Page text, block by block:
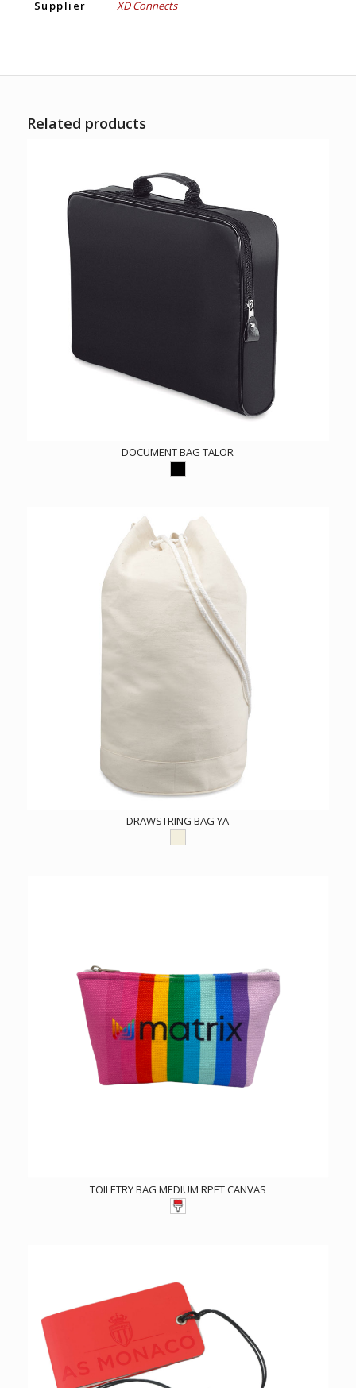
Supplier XD Connects
Related products
DOCUMENT BAG TALOR
DRAWSTRING BAG YA
TOILETRY BAG MEDIUM RPET CANVAS